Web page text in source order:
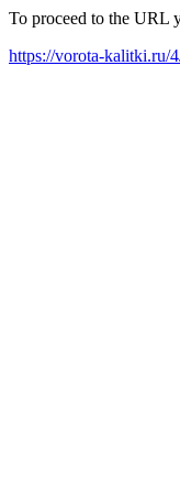
To proceed to the URL
https://vorota-kalitki.ru/